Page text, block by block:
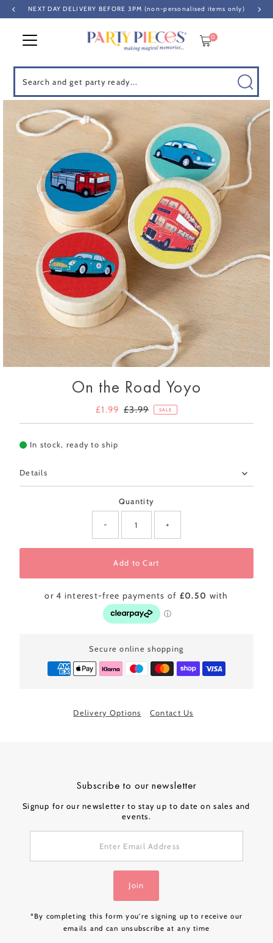
Skip to content
NEXT DAY DELIVERY BEFORE 3PM (non-personalised items only)
0
On the Road Yoyo
Sale
Price
£1.99 Regular
Price
£3.99 SALE
In stock, ready to ship
Details
Quantity
- +
Add to Cart
Secure online shopping
Delivery Options Contact Us
Subscribe to our newsletter
Signup for our newsletter to stay up to date on sales and
events.
Address
Join
*By completing this form you're signing up to receive our
emails and can unsubscribe at any time